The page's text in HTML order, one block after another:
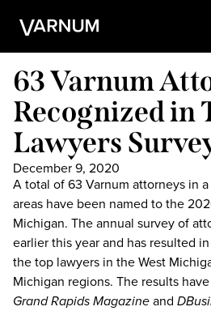
63 Varnum
Recognized in
Lawyers
December 9, 2020
A total of 63 Varnum attorneys in
areas have been named to the
Michigan. The annual survey of
earlier this year and has resulted
the top lawyers in the West
Michigan regions. The results
Grand Rapids Magazineand